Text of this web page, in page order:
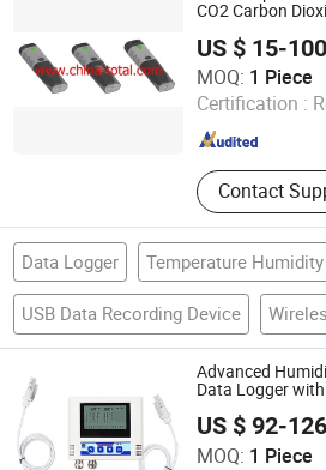
CO2 Carbon
US $ 15-100
MOQ: 1 Piece
Certification :
Contact
Shanghai Total Industrial Co., Ltd.
Data Logger Temperature
USB Data Recording Device
Advanced
Data Logger
US $ 92-126
MOQ: 1 Piece
Shandong Renke Control Technology